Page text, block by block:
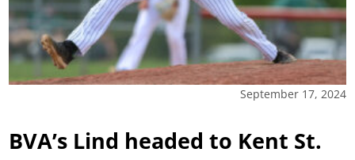
September 17, 2024
BVA’s Lind headed to Kent St.